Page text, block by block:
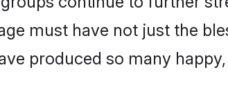
must have not just the
produced so many